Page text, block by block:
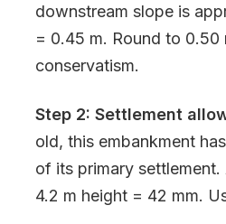
downstream slope is
= 0.45 m. Round to 0.50
conservatism.
Step 2: Settlement
old, this embankment
of its primary settlement.
4.2 m height = 42 mm.